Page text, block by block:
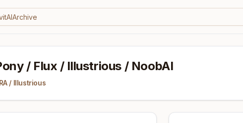
/ Flux / Illustrious / NoobAI
/ Illustrious